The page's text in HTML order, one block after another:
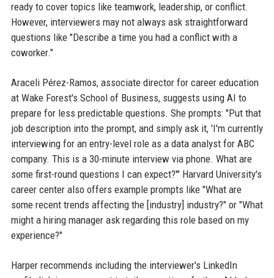
ready to cover topics like teamwork, leadership, or conflict.
However, interviewers may not always ask straightforward
questions like "Describe a time you had a conflict with a
coworker."
Araceli Pérez-Ramos, associate director for career education
at Wake Forest's School of Business, suggests using AI to
prepare for less predictable questions. She prompts: "Put that
job description into the prompt, and simply ask it, 'I'm currently
interviewing for an entry-level role as a data analyst for ABC
company. This is a 30-minute interview via phone. What are
some first-round questions I can expect?'" Harvard University's
career center also offers example prompts like "What are
some recent trends affecting the [industry] industry?" or "What
might a hiring manager ask regarding this role based on my
experience?"
Harper recommends including the interviewer's LinkedIn